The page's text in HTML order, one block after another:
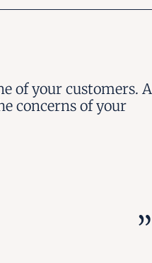
of your customers. A
concerns of your
”